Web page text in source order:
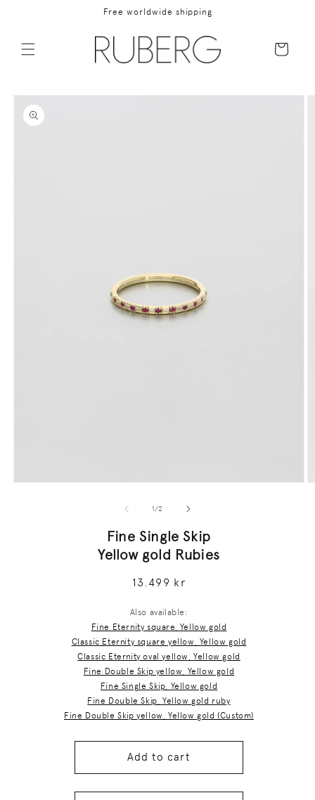
Free worldwide shipping
Cart
Skip to
1/of
2
Fine Single Skip
Yellow gold Rubies
Regular
13.499 kr
Also available:
Fine Eternity square, Yellow gold
Classic Eternity square yellow, Yellow gold
Classic Eternity oval yellow, Yellow gold
Fine Double Skip yellow, Yellow gold
Fine Single Skip, Yellow gold
Fine Double Skip, Yellow gold ruby
Fine Double Skip yellow, Yellow gold (Custom)
Add to cart